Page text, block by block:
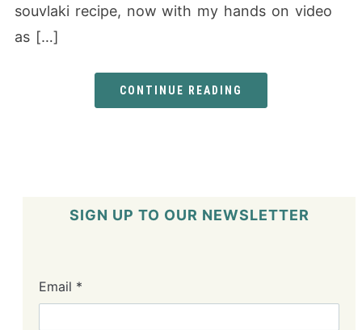
souvlaki recipe, now with my hands on video
as […]
CONTINUE READING
SIGN UP TO OUR NEWSLETTER
Email *